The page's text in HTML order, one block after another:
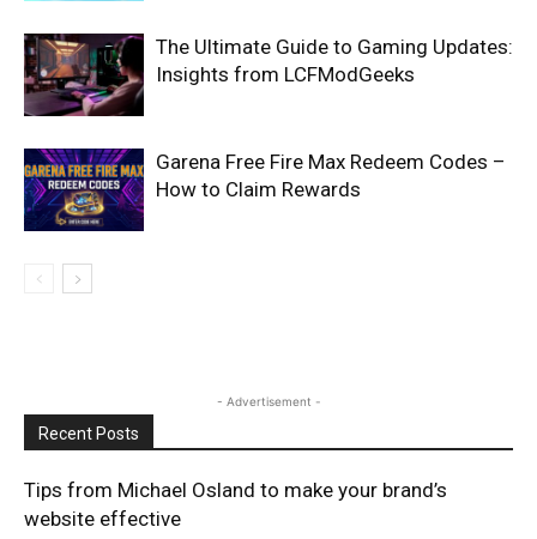
The Ultimate Guide to Gaming Updates:
Insights from LCFModGeeks
Garena Free Fire Max Redeem Codes –
How to Claim Rewards
- Advertisement -
Recent Posts
Tips from Michael Osland to make your brand’s
website effective